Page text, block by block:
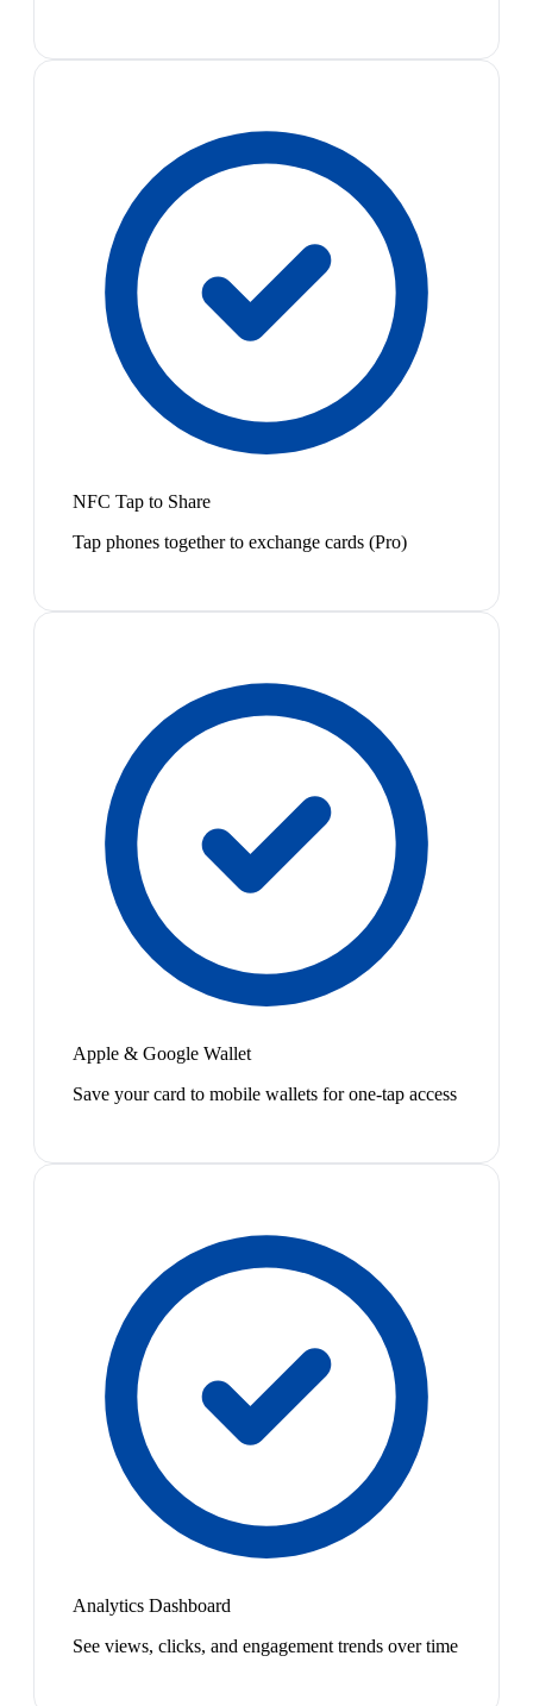
NFC Tap to Share
Tap phones together to exchange cards (Pro)
Apple & Google Wallet
Save your card to mobile wallets for one-tap access
Analytics Dashboard
See views, clicks, and engagement trends over time